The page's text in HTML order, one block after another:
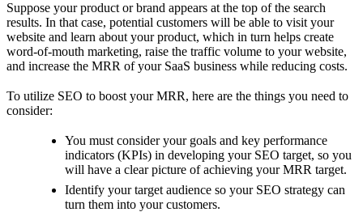
Suppose your product or brand appears at the top of the search
results. In that case, potential customers will be able to visit your
website and learn about your product, which in turn helps create
word-of-mouth marketing, raise the traffic volume to your website,
and increase the MRR of your SaaS business while reducing costs.
To utilize SEO to boost your MRR, here are the things you need to
consider:
You must consider your goals and key performance
indicators (KPIs) in developing your SEO target, so you
will have a clear picture of achieving your MRR target.
Identify your target audience so your SEO strategy can
turn them into your customers.